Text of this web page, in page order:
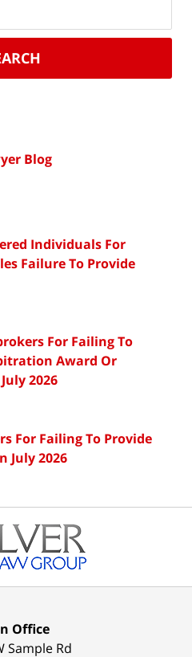
Blog
Individuals For
Failure To Provide
For Failing To
Award Or
2026
For Failing To Provide
July 2026
Information
Office
Sample Rd